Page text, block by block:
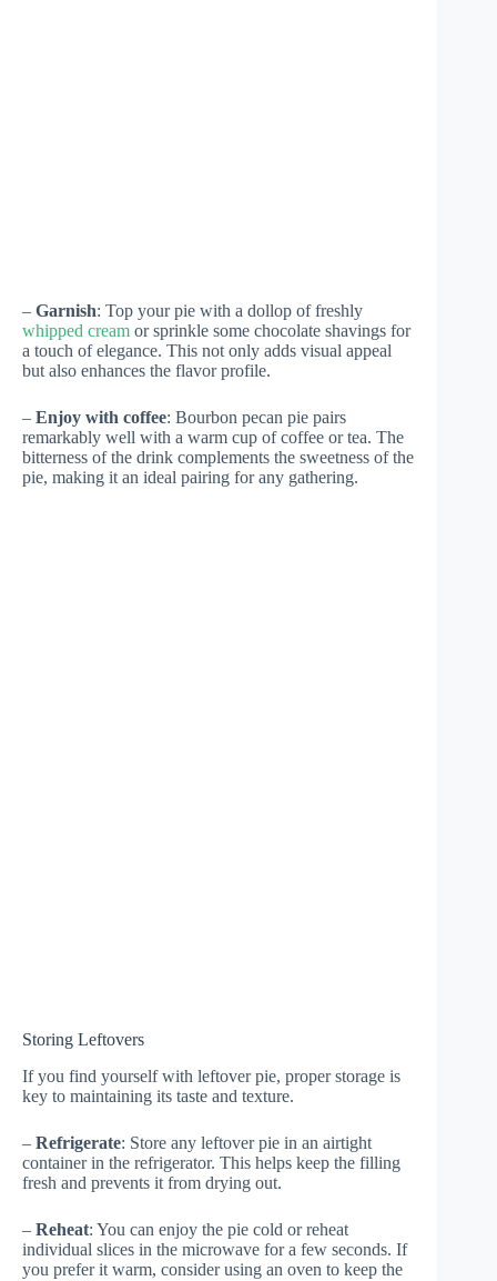
– Garnish: Top your pie with a dollop of freshly
whipped cream or sprinkle some chocolate shavings for
a touch of elegance. This not only adds visual appeal
but also enhances the flavor profile.
– Enjoy with coffee: Bourbon pecan pie pairs
remarkably well with a warm cup of coffee or tea. The
bitterness of the drink complements the sweetness of the
pie, making it an ideal pairing for any gathering.
Storing Leftovers
If you find yourself with leftover pie, proper storage is
key to maintaining its taste and texture.
– Refrigerate: Store any leftover pie in an airtight
container in the refrigerator. This helps keep the filling
fresh and prevents it from drying out.
– Reheat: You can enjoy the pie cold or reheat
individual slices in the microwave for a few seconds. If
you prefer it warm, consider using an oven to keep the